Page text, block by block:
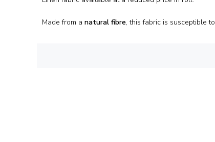
Made from a natural fibre, this fabric is susceptible to